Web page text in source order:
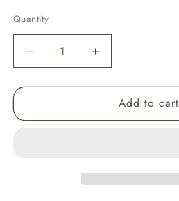
i
o
n
Quantity
Decrease
quantity
for
DS
Increase
quantity
for
Nintendo
DS
Add to cart